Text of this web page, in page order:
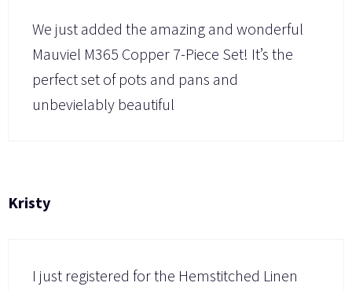
We just added the amazing and wonderful
Mauviel M365 Copper 7-Piece Set! It’s the
perfect set of pots and pans and
unbevielably beautiful
Kristy
I just registered for the Hemstitched Linen